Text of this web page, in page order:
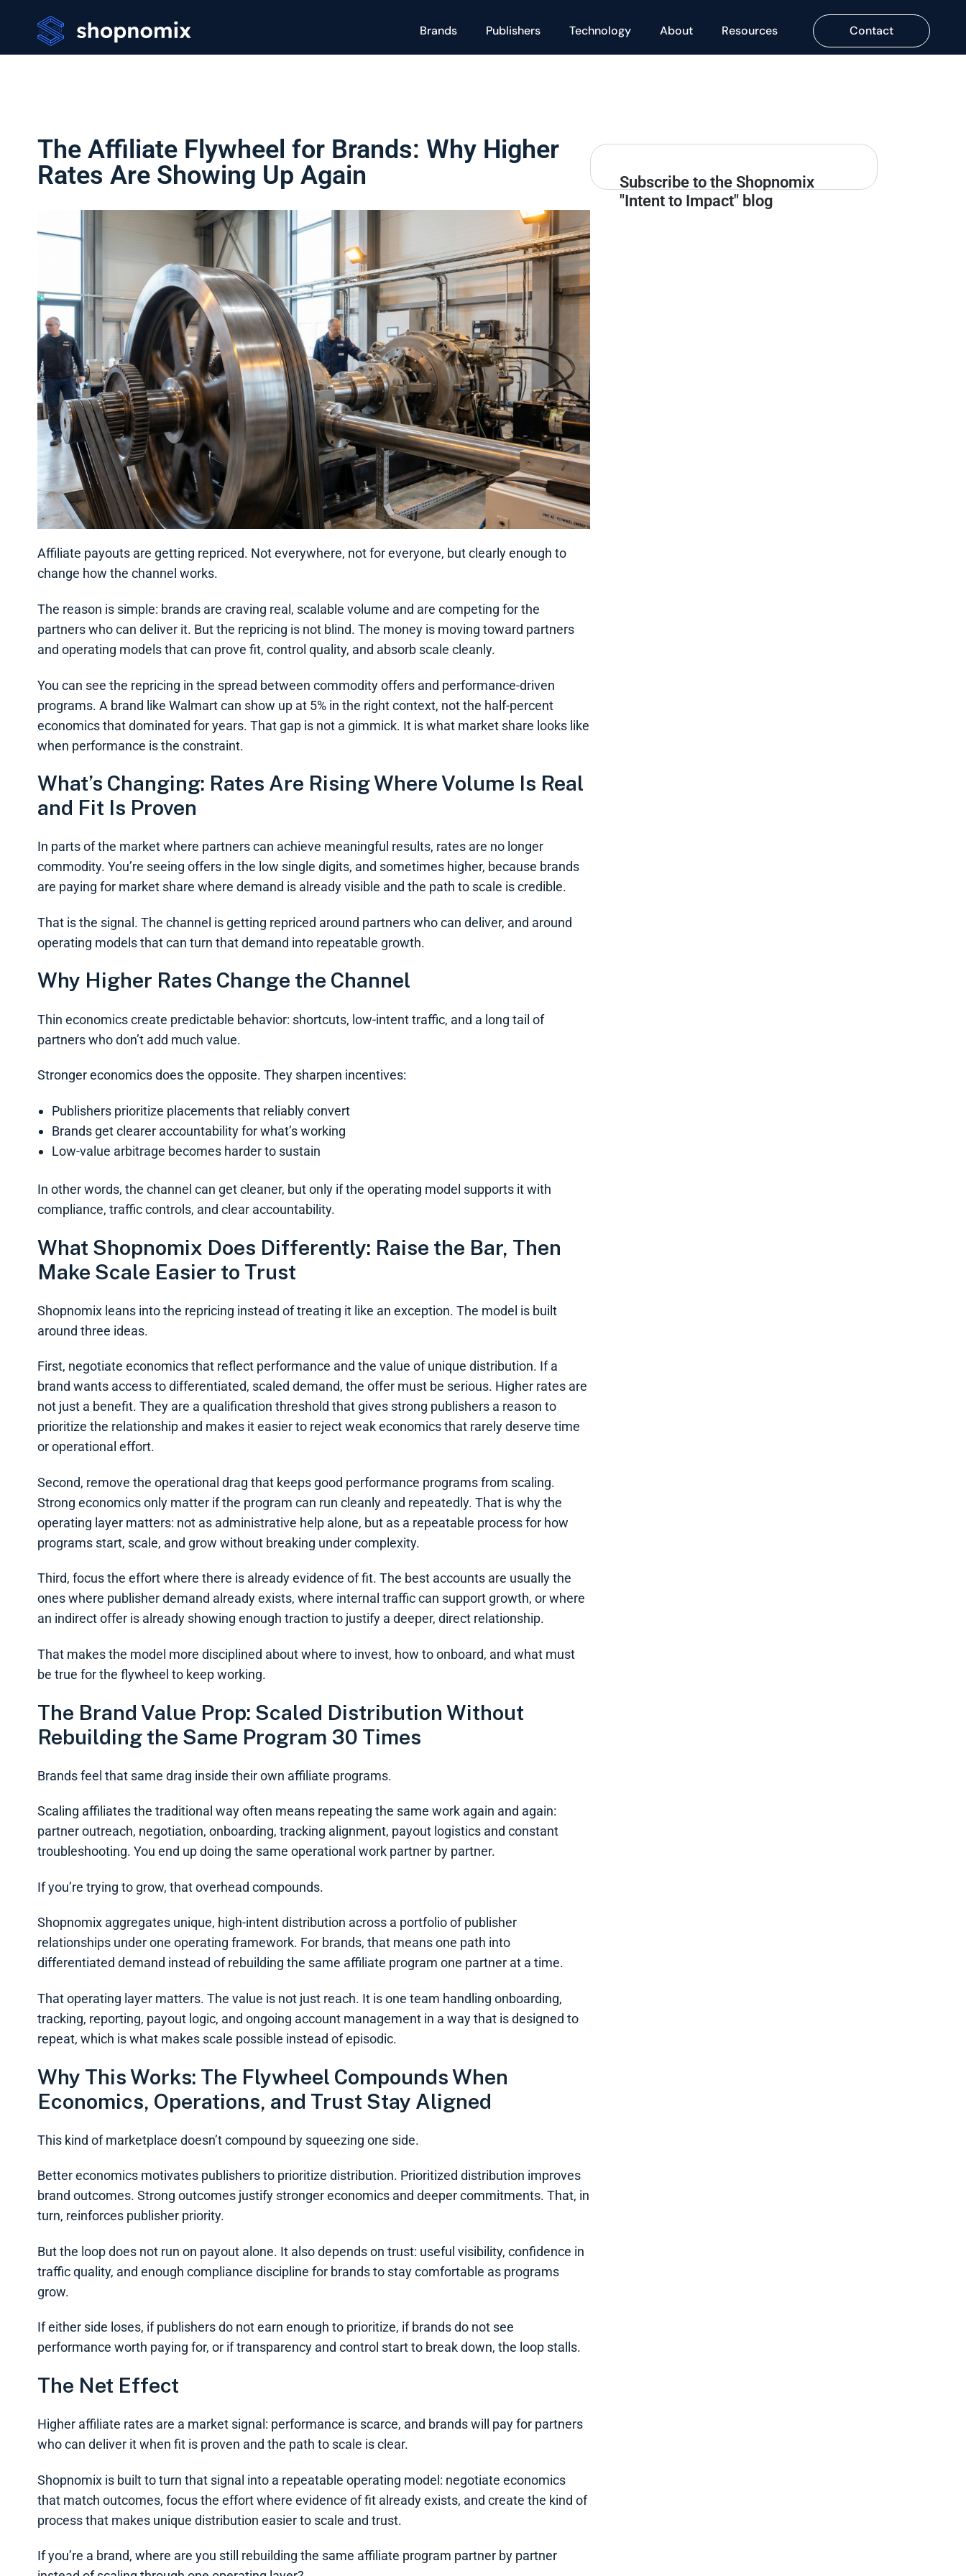
Brands Publishers Technology About Resources Contact
The Affiliate Flywheel for Brands: Why Higher
Rates Are Showing Up Again
Affiliate payouts are getting repriced. Not everywhere, not for everyone, but clearly enough to
change how the channel works.
The reason is simple: brands are craving real, scalable volume and are competing for the
partners who can deliver it. But the repricing is not blind. The money is moving toward partners
and operating models that can prove fit, control quality, and absorb scale cleanly.
You can see the repricing in the spread between commodity offers and performance-driven
programs. A brand like Walmart can show up at 5% in the right context, not the half-percent
economics that dominated for years. That gap is not a gimmick. It is what market share looks like
when performance is the constraint.
What’s Changing: Rates Are Rising Where Volume Is Real
and Fit Is Proven
In parts of the market where partners can achieve meaningful results, rates are no longer
commodity. You’re seeing offers in the low single digits, and sometimes higher, because brands
are paying for market share where demand is already visible and the path to scale is credible.
That is the signal. The channel is getting repriced around partners who can deliver, and around
operating models that can turn that demand into repeatable growth.
Why Higher Rates Change the Channel
Thin economics create predictable behavior: shortcuts, low-intent traffic, and a long tail of
partners who don’t add much value.
Stronger economics does the opposite. They sharpen incentives:
Publishers prioritize placements that reliably convert
Brands get clearer accountability for what’s working
Low-value arbitrage becomes harder to sustain
In other words, the channel can get cleaner, but only if the operating model supports it with
compliance, traffic controls, and clear accountability.
What Shopnomix Does Differently: Raise the Bar, Then
Make Scale Easier to Trust
Shopnomix leans into the repricing instead of treating it like an exception. The model is built
around three ideas.
First, negotiate economics that reflect performance and the value of unique distribution. If a
brand wants access to differentiated, scaled demand, the offer must be serious. Higher rates are
not just a benefit. They are a qualification threshold that gives strong publishers a reason to
prioritize the relationship and makes it easier to reject weak economics that rarely deserve time
or operational effort.
Second, remove the operational drag that keeps good performance programs from scaling.
Strong economics only matter if the program can run cleanly and repeatedly. That is why the
operating layer matters: not as administrative help alone, but as a repeatable process for how
programs start, scale, and grow without breaking under complexity.
Third, focus the effort where there is already evidence of fit. The best accounts are usually the
ones where publisher demand already exists, where internal traffic can support growth, or where
an indirect offer is already showing enough traction to justify a deeper, direct relationship.
That makes the model more disciplined about where to invest, how to onboard, and what must
be true for the flywheel to keep working.
The Brand Value Prop: Scaled Distribution Without
Rebuilding the Same Program 30 Times
Brands feel that same drag inside their own affiliate programs.
Scaling affiliates the traditional way often means repeating the same work again and again:
partner outreach, negotiation, onboarding, tracking alignment, payout logistics and constant
troubleshooting. You end up doing the same operational work partner by partner.
If you’re trying to grow, that overhead compounds.
Shopnomix aggregates unique, high-intent distribution across a portfolio of publisher
relationships under one operating framework. For brands, that means one path into
differentiated demand instead of rebuilding the same affiliate program one partner at a time.
That operating layer matters. The value is not just reach. It is one team handling onboarding,
tracking, reporting, payout logic, and ongoing account management in a way that is designed to
repeat, which is what makes scale possible instead of episodic.
Why This Works: The Flywheel Compounds When
Economics, Operations, and Trust Stay Aligned
This kind of marketplace doesn’t compound by squeezing one side.
Better economics motivates publishers to prioritize distribution. Prioritized distribution improves
brand outcomes. Strong outcomes justify stronger economics and deeper commitments. That, in
turn, reinforces publisher priority.
But the loop does not run on payout alone. It also depends on trust: useful visibility, confidence in
traffic quality, and enough compliance discipline for brands to stay comfortable as programs
grow.
If either side loses, if publishers do not earn enough to prioritize, if brands do not see
performance worth paying for, or if transparency and control start to break down, the loop stalls.
The Net Effect
Higher affiliate rates are a market signal: performance is scarce, and brands will pay for partners
who can deliver it when fit is proven and the path to scale is clear.
Shopnomix is built to turn that signal into a repeatable operating model: negotiate economics
that match outcomes, focus the effort where evidence of fit already exists, and create the kind of
process that makes unique distribution easier to scale and trust.
If you’re a brand, where are you still rebuilding the same affiliate program partner by partner
Subscribe to the Shopnomix
"Intent to Impact" blog